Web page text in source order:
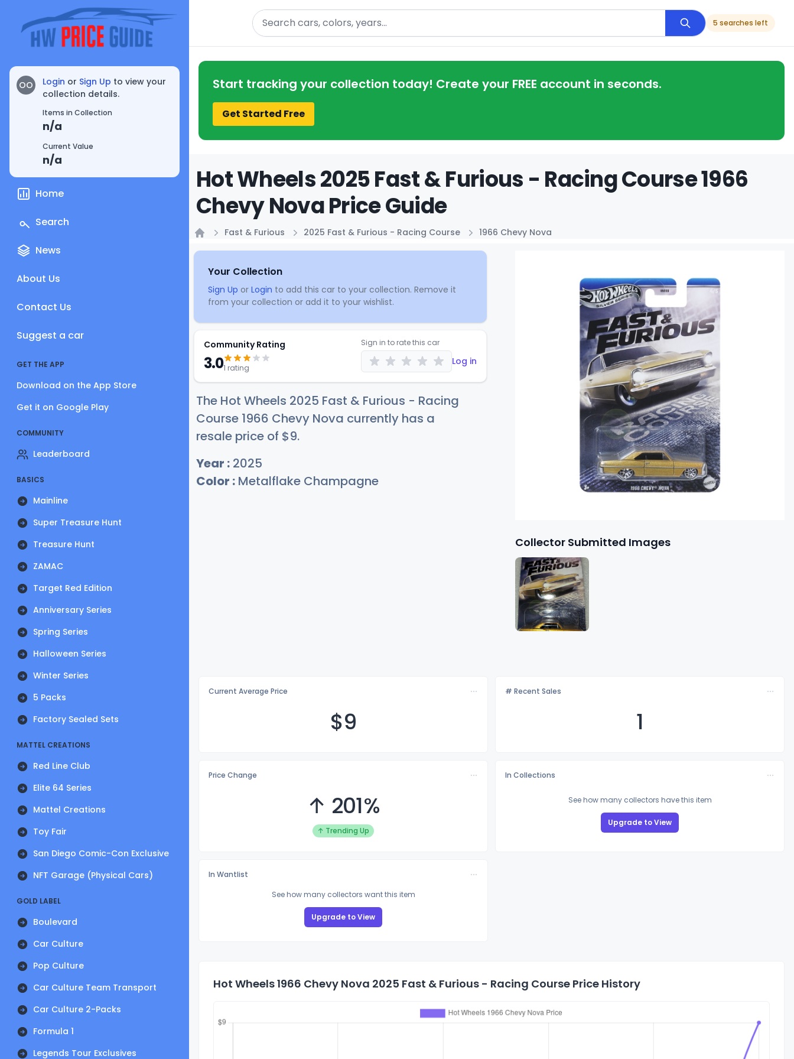
OO Login or Sign Up to view your
collection details.
Items in Collection
n/a
Current Value
n/a
Home
Search
News
About Us
Contact Us
Suggest a car
GET THE APP
Download on the App Store
Get it on Google Play
COMMUNITY
Leaderboard
BASICS
Mainline
Super Treasure Hunt
Treasure Hunt
ZAMAC
Target Red Edition
Anniversary Series
Spring Series
Halloween Series
Winter Series
5 Packs
Factory Sealed Sets
MATTEL CREATIONS
Red Line Club
Elite 64 Series
Mattel Creations
Toy Fair
San Diego Comic-Con Exclusive
NFT Garage (Physical Cars)
GOLD LABEL
Boulevard
Car Culture
Pop Culture
Car Culture Team Transport
Car Culture 2-Packs
Formula 1
Legends Tour Exclusives
Search
5 searches left
Start tracking your collection today! Create your FREE account in seconds.
Get Started Free
Hot Wheels 2025 Fast & Furious - Racing Course 1966
Chevy Nova Price Guide
Fast & Furious 2025 Fast & Furious - Racing Course 1966 Chevy Nova
Your Collection
Sign Up or Login to add this car to your collection. Remove it
from your collection or add it to your wishlist.
Community Rating
3.01 rating
Sign in to rate this car
Log in
The Hot Wheels 2025 Fast & Furious - Racing
Course 1966 Chevy Nova currently has a
resale price of $9.
Year : 2025
Color : Metalflake Champagne
Collector Submitted Images
Current Average Price
$9
# Recent Sales
1
Price Change
↑ 201%
↑ Trending Up
In Collections
See how many collectors have this item
Upgrade to View
In Wantlist
See how many collectors want this item
Upgrade to View
Hot Wheels 1966 Chevy Nova 2025 Fast & Furious - Racing Course Price History